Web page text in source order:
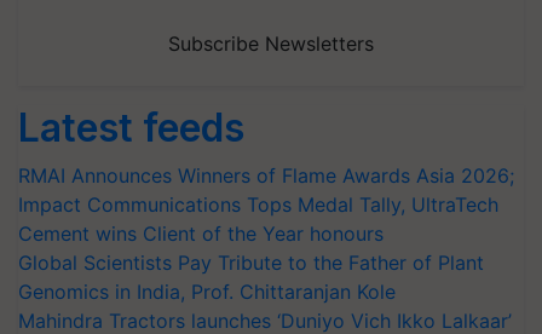
Subscribe Newsletters
Latest feeds
RMAI Announces Winners of Flame Awards Asia 2026;
Impact Communications Tops Medal Tally, UltraTech
Cement wins Client of the Year honours
Global Scientists Pay Tribute to the Father of Plant
Genomics in India, Prof. Chittaranjan Kole
Mahindra Tractors launches ‘Duniyo Vich Ikko Lalkaar’